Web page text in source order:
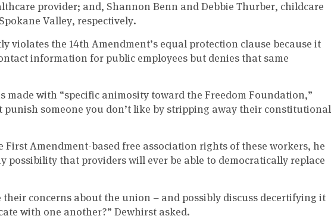
provider; and, Shannon Benn and Debbie Thurber, childcare
Valley, respectively.
violates the 14th Amendment’s equal protection clause because it
information for public employees but denies that same
made with “specific animosity toward the Freedom Foundation,”
punish someone you don’t like by stripping away their constitutional
Amendment-based free association rights of these workers, he
possibility that providers will ever be able to democratically replace
their concerns about the union – and possibly discuss decertifying it
with one another?” Dewhirst asked.